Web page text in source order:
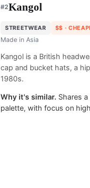
#2Kangol
STREETWEAR $$ ·
Made in Asia
Kangol is a British
cap and bucket hats, a
1980s.
Why it's similar. Shares
palette, with focus on